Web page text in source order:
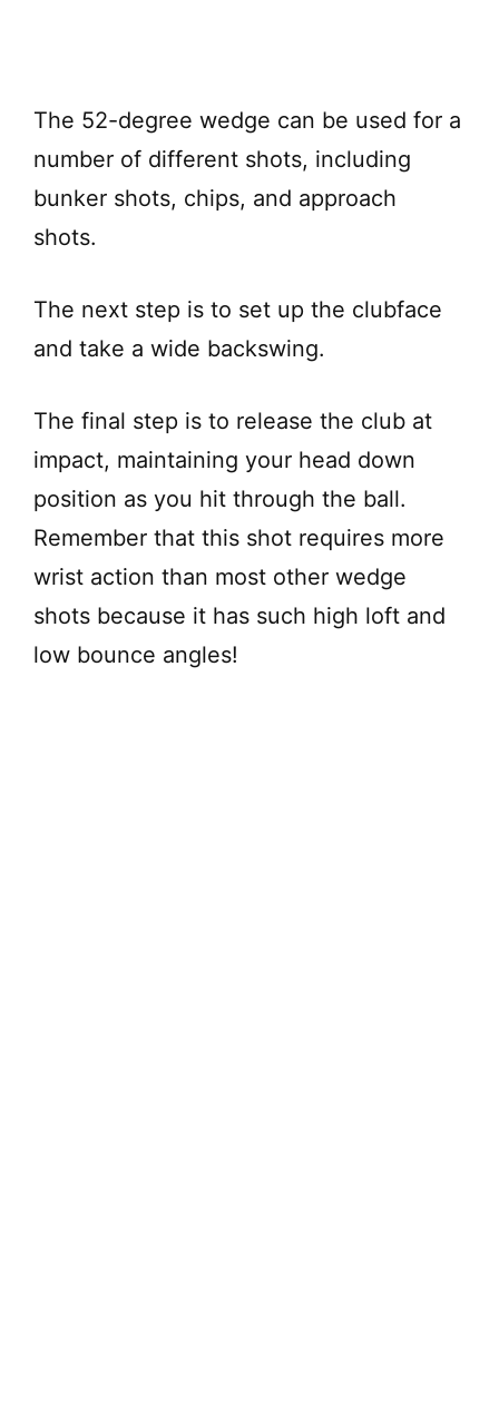
The 52-degree wedge can be used for a
number of different shots, including
bunker shots, chips, and approach
shots.
The next step is to set up the clubface
and take a wide backswing.
The final step is to release the club at
impact, maintaining your head down
position as you hit through the ball.
Remember that this shot requires more
wrist action than most other wedge
shots because it has such high loft and
low bounce angles!